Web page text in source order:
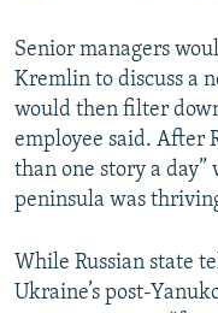
Senior managers
Kremlin to discuss a
would then filter
employee said. After
than one story a
peninsula was
While Russian state
Ukraine’s post-